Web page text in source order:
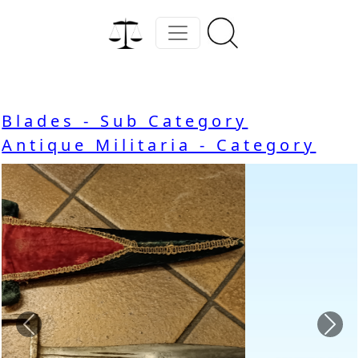
Blades - Sub Category
Antique Militaria - Category
Previous